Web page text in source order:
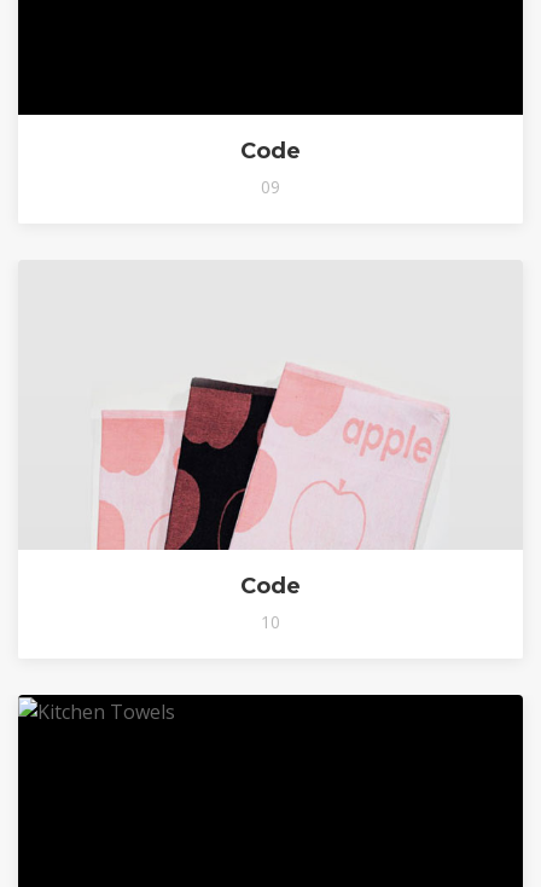
Code
09
Code
10